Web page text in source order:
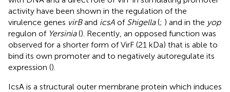
activity have been shown in the regulation of the
virulence genes virBand icsA of Shigella(; ) and in the yop
regulon of Yersinia(). Recently, an opposed function was
observed for a shorter form of VirF (21 kDa) that is able to
bind its own promoter and to negatively autoregulate its
expression ().
IcsA is a structural outer membrane protein which induces